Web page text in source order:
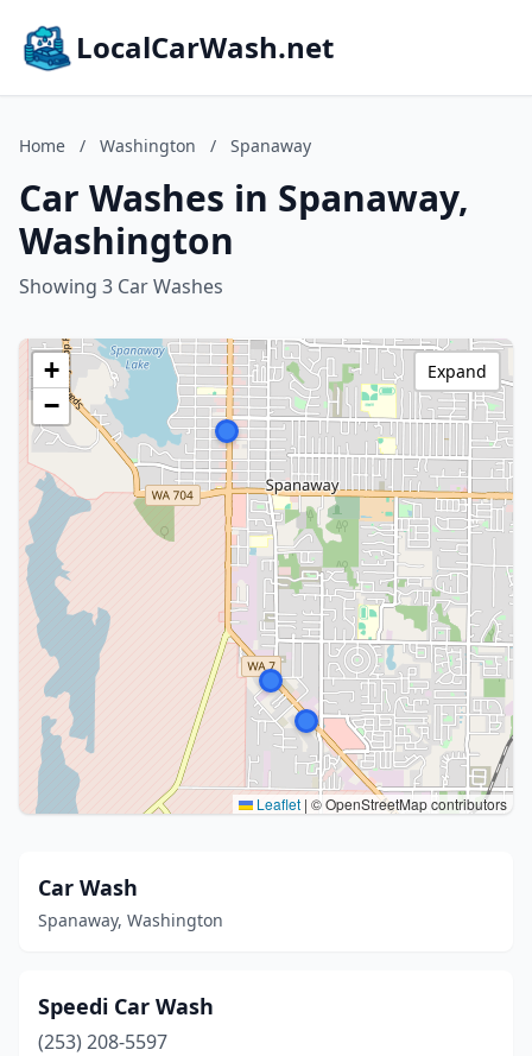
LocalCarWash.net
Home / Washington / Spanaway
Car Washes in Spanaway,
Washington
Showing 3 Car Washes
+
−
Leaflet | © OpenStreetMap contributors
Expand
Car Wash
Spanaway, Washington
Speedi Car Wash
(253) 208-5597